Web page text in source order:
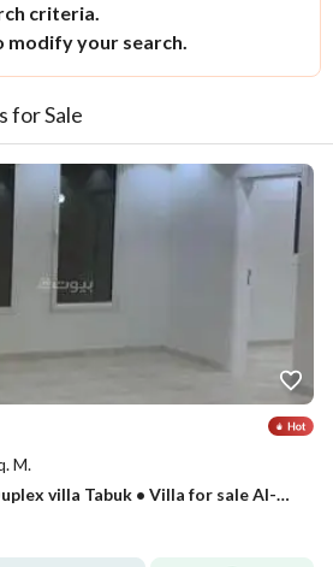
criteria.
modify your search.
for Sale
M.
Villa for sale Tabuk • Duplex villa Tabuk • Villa for sale Al-Muruj Prince district • Villas for sale in Tabuk • Duplex for sale Tabuk • Modern villa Tabuk • Super Lux finishing villa • Villa with annex • 7-bedroom villa • Two-story villa Tabuk